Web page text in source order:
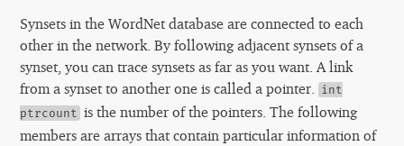
Synsets in the WordNet database are connected to each
other in the network. By following adjacent synsets of a
synset, you can trace synsets as far as you want. A link
from a synset to another one is called a pointer. int
ptrcount is the number of the pointers. The following
members are arrays that contain particular information of